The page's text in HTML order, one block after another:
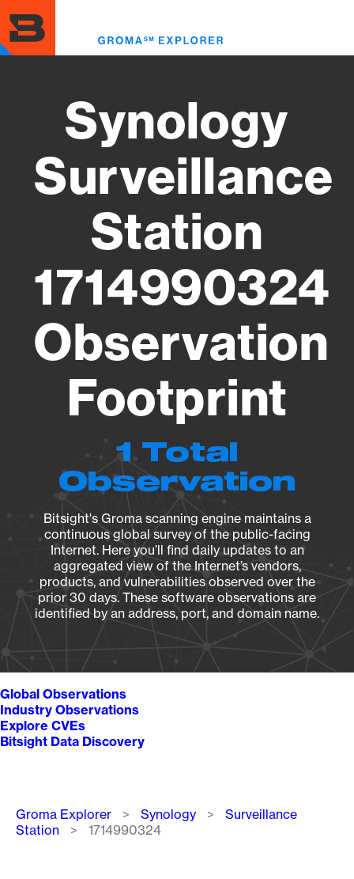
to
main
content
Synology
Surveillance
Station
1714990324
Observation
Footprint
1 Total
Observation
Bitsight's Groma scanning engine maintains a
continuous global survey of the public-facing
Internet. Here you’ll find daily updates to an
aggregated view of the Internet’s vendors,
products, and vulnerabilities observed over the
prior 30 days. These software observations are
identified by an address, port, and domain name.
Global Observations
Industry Observations
Explore CVEs
Bitsight Data Discovery
Breadcrumb
Groma Explorer Synology
Surveillance
Station
1714990324